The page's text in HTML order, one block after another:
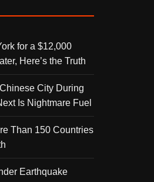
for a $12,000
Here’s the Truth
City During
Is Nightmare Fuel
Than 150 Countries
Earthquake